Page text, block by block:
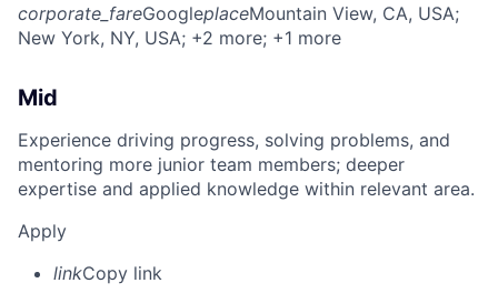
corporate_fareGoogleplaceMountain View, CA, USA;
New York, NY, USA; +2 more; +1 more
Mid
Experience driving progress, solving problems, and
mentoring more junior team members; deeper
expertise and applied knowledge within relevant area.
Apply
linkCopy link